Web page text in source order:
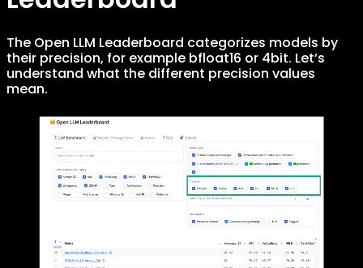
The Open LLM Leaderboard categorizes models by
their precision, for example bfloat16 or 4bit. Let’s
understand what the different precision values
mean.